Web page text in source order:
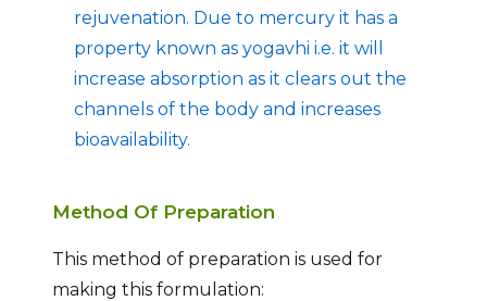
rejuvenation. Due to mercury it has a
property known as yogavhi i.e. it will
increase absorption as it clears out the
channels of the body and increases
bioavailability.
Method Of Preparation
This method of preparation is used for
making this formulation: